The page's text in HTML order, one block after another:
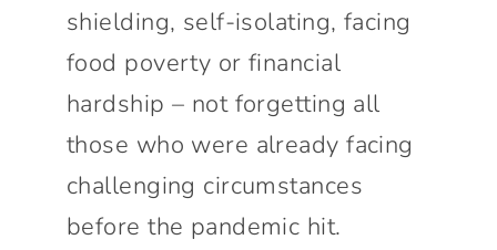
shielding, self-isolating, facing
food poverty or financial
hardship – not forgetting all
those who were already facing
challenging circumstances
before the pandemic hit.